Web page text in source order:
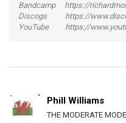
Bandcamp https://
Discogs https://
YouTube https://
Phill Williams
THE MODERATE